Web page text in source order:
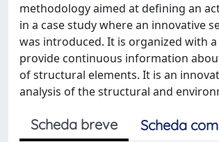
methodology aimed at defining an
in a case study where an innovative
was introduced. It is organized with
provide continuous information
of structural elements. It is an
analysis of the structural and
Scheda breve Scheda